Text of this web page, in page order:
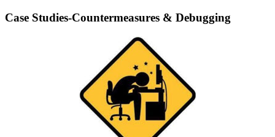
Case Studies-Countermeasures & Debugging